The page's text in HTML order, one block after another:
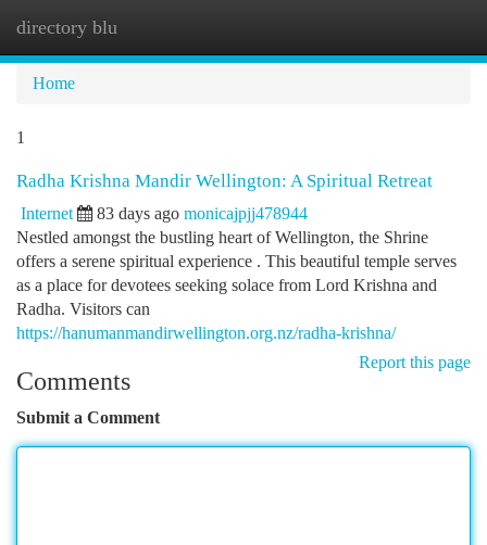
directory blu
Home
1
Radha Krishna Mandir Wellington: A Spiritual Retreat
Internet 83 days ago monicajpjj478944
Nestled amongst the bustling heart of Wellington, the Shrine
offers a serene spiritual experience . This beautiful temple serves
as a place for devotees seeking solace from Lord Krishna and
Radha. Visitors can
https://hanumanmandirwellington.org.nz/radha-krishna/
Report this page
Comments
Submit a Comment